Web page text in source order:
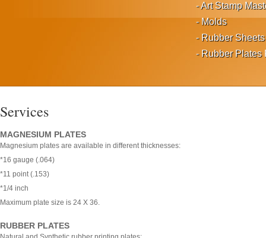
- Art Stamp
- Molds
- Rubber Sheets
- Rubber Plates
Services
MAGNESIUM PLATES
Magnesium plates are available in different thicknesses:
*16 gauge (.064)
*11 point (.153)
*1/4 inch
Maximum plate size is 24 X 36.
RUBBER PLATES